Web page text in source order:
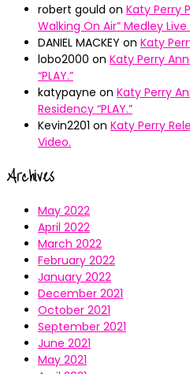
robert gould on Katy Perry
Walking On Air” Medley
DANIEL MACKEY on Katy
lobo2000 on Katy Perry
“PLAY.”
katypayne on Katy Perry
Residency “PLAY.”
Kevin2201 on Katy Perry
Video.
Archives
May 2022
April 2022
March 2022
February 2022
January 2022
December 2021
October 2021
September 2021
June 2021
May 2021